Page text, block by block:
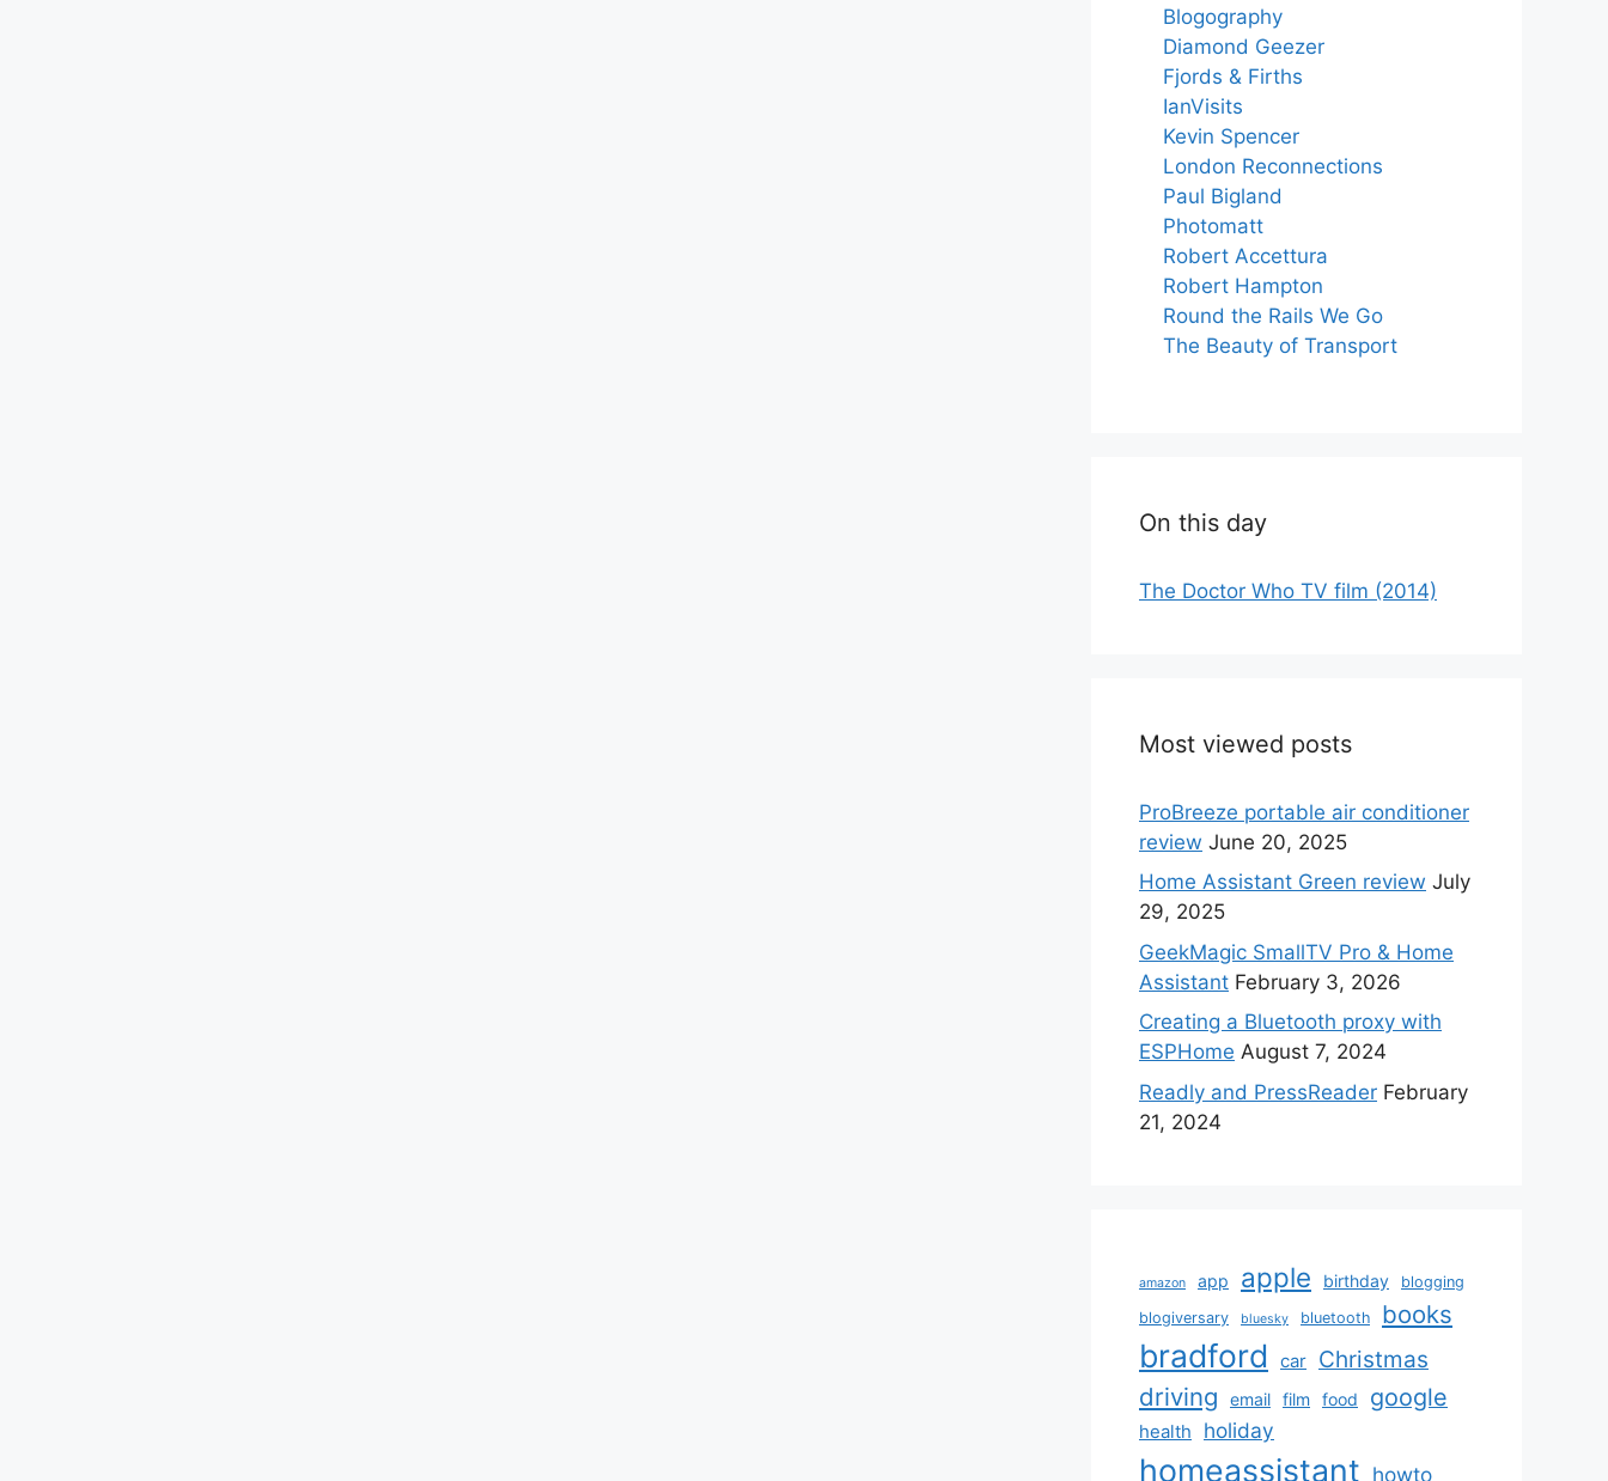
Blogography
Diamond Geezer
Fjords & Firths
IanVisits
Kevin Spencer
London Reconnections
Paul Bigland
Photomatt
Robert Accettura
Robert Hampton
Round the Rails We Go
The Beauty of Transport
On this day
The Doctor Who TV film (2014)
Most viewed posts
ProBreeze portable air conditioner
review June 20, 2025
Home Assistant Green review July
29, 2025
GeekMagic SmallTV Pro & Home
Assistant February 3, 2026
Creating a Bluetooth proxy with
ESPHome August 7, 2024
Readly and PressReader February
21, 2024
amazon app apple birthday
blogging
blogiversary
bluesky bluetooth books
bradford car Christmas
driving email film food google
health holiday
homeassistant howto